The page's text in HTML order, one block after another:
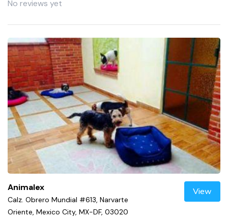
No reviews yet
Animalex
Calz. Obrero Mundial #613, Narvarte
Oriente, Mexico City, MX-DF, 03020
View